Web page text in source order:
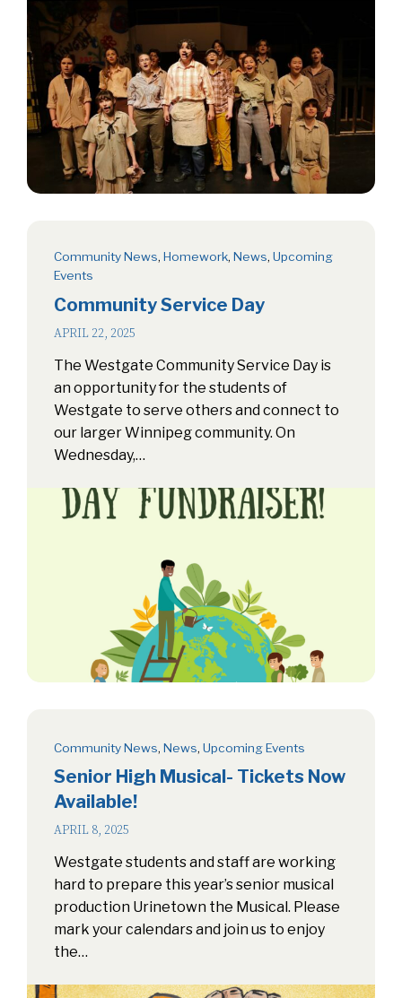
Community News, Homework, News, Upcoming
Events
Community Service Day
APRIL 22, 2025
The Westgate Community Service Day is
an opportunity for the students of
Westgate to serve others and connect to
our larger Winnipeg community. On
Wednesday,…
Community News, News, Upcoming Events
Senior High Musical- Tickets Now
Available!
APRIL 8, 2025
Westgate students and staff are working
hard to prepare this year’s senior musical
production Urinetown the Musical. Please
mark your calendars and join us to enjoy
the…